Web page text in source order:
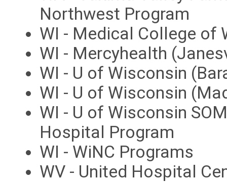
Northwest Program
WI - Medical College of
WI - Mercyhealth
WI - U of Wisconsin
WI - U of Wisconsin
WI - U of Wisconsin
Hospital Program
WI - WiNC Programs
WV - United Hospital